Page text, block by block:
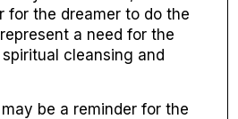
for the dreamer to do the
a need for the
cleansing and
be a reminder for the